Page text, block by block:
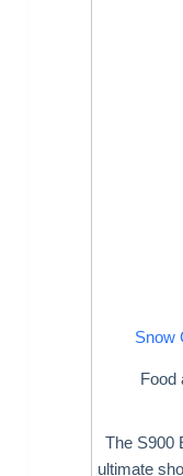
Snow
Food
The S900
ultimate